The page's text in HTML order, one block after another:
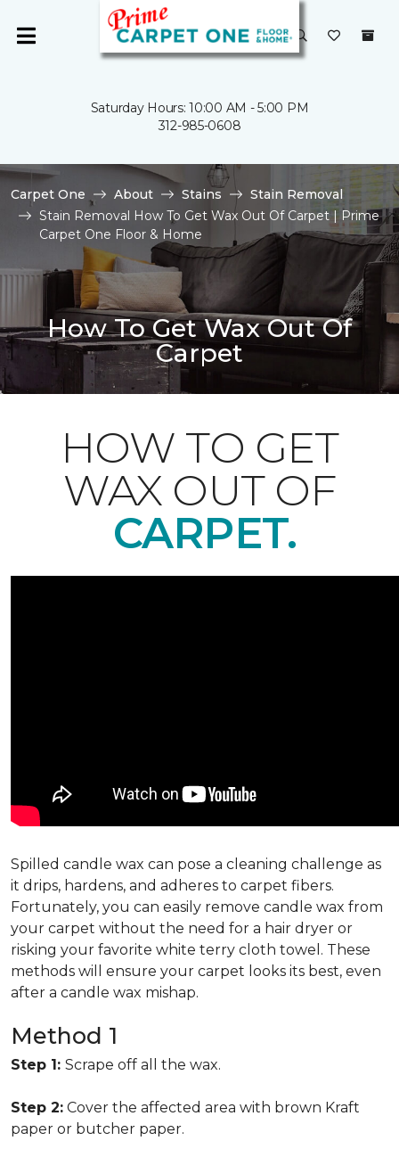
Saturday Hours: 10:00 AM - 5:00 PM
312-985-0608
Carpet One About Stains
Stain Removal
Stain Removal How To Get Wax Out Of Carpet | Prime
Carpet One Floor & Home
How To Get Wax Out Of
Carpet
HOW TO GET
WAX OUT OF
CARPET.
Spilled candle wax can pose a cleaning challenge as
it drips, hardens, and adheres to carpet fibers.
Fortunately, you can easily remove candle wax from
your carpet without the need for a hair dryer or
risking your favorite white terry cloth towel. These
methods will ensure your carpet looks its best, even
after a candle wax mishap.
Method 1
Step 1: Scrape off all the wax.
Step 2: Cover the affected area with brown Kraft
paper or butcher paper.